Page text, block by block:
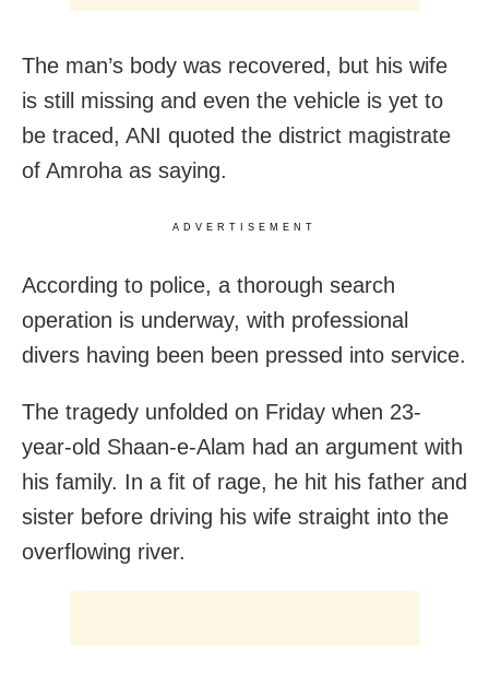
The man’s body was recovered, but his wife
is still missing and even the vehicle is yet to
be traced, ANI quoted the district magistrate
of Amroha as saying.
ADVERTISEMENT
According to police, a thorough search
operation is underway, with professional
divers having been been pressed into service.
The tragedy unfolded on Friday when 23-
year-old Shaan-e-Alam had an argument with
his family. In a fit of rage, he hit his father and
sister before driving his wife straight into the
overflowing river.